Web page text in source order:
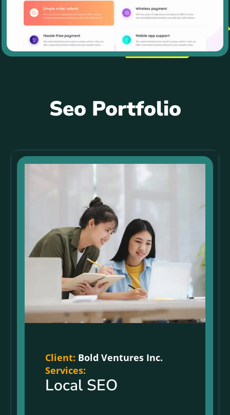
Seo Portfolio
Client: Bold Ventures Inc.
Services:
Local SEO